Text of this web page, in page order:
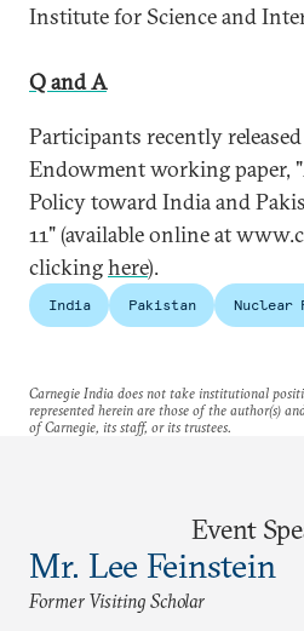
Institute for Science and
Q and A
Participants recently
Endowment working paper,
Policy toward India and
11" (available online at
clickinghere).
India Pakistan Nuclear
Carnegie India does not take institutional
represented herein are those of the author(s)
of Carnegie, its staff, or its trustees.
Event
Mr. Lee Feinstein
Former Visiting Scholar